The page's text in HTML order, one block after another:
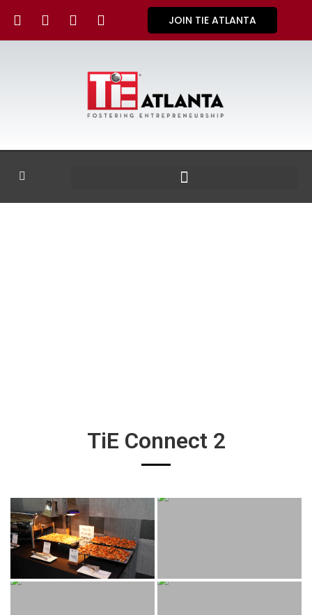
JOIN TIE ATLANTA
TiE Connect 2